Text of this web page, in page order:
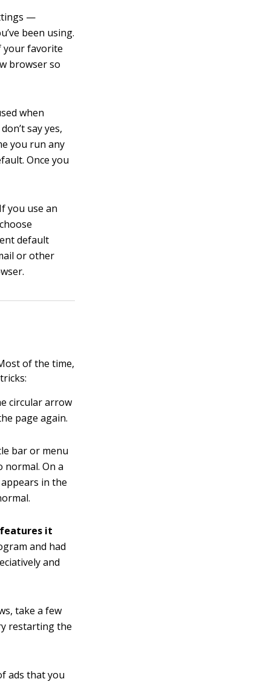
—
been using.
your favorite
browser so
when
say yes,
you run any
Once you
you use an
default
or other
of the time,
circular arrow
page again.
bar or menu
normal. On a
in the
it
and had
and
take a few
restarting the
ads that you